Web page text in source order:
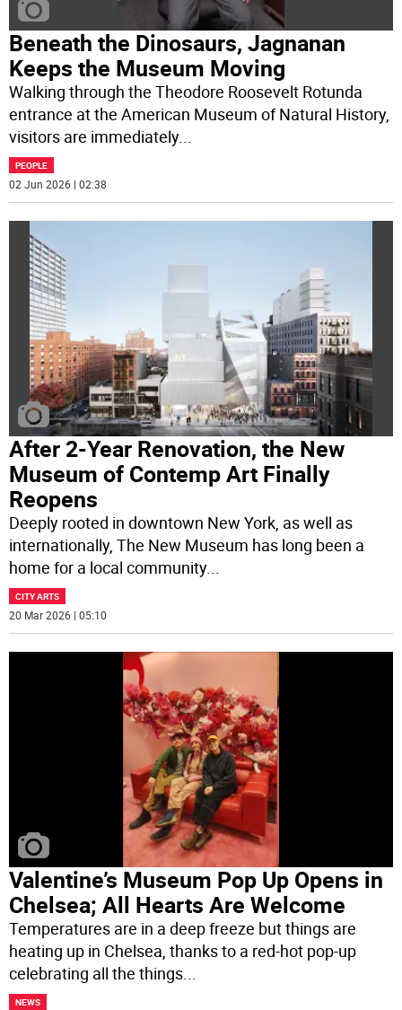
Beneath the Dinosaurs, Jagnanan
Keeps the Museum Moving
Walking through the Theodore Roosevelt Rotunda
entrance at the American Museum of Natural History,
visitors are immediately...
PEOPLE
02 Jun 2026 | 02:38
After 2-Year Renovation, the New
Museum of Contemp Art Finally
Reopens
Deeply rooted in downtown New York, as well as
internationally, The New Museum has long been a
home for a local community...
CITY ARTS
20 Mar 2026 | 05:10
Valentine’s Museum Pop Up Opens in
Chelsea; All Hearts Are Welcome
Temperatures are in a deep freeze but things are
heating up in Chelsea, thanks to a red-hot pop-up
celebrating all the things...
NEWS